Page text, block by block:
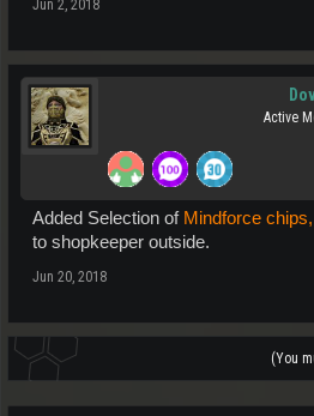
Jun 2, 2018
Active
Added Selection of Mindforce
to shopkeeper outside.
Jun 20, 2018
(You